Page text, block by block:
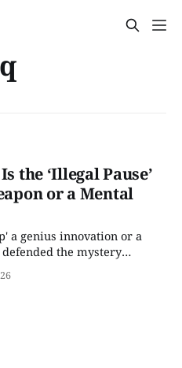
the ‘Illegal Pause’
or a Mental
a genius innovation or a
the mystery
now revealed a shocking
We break down the